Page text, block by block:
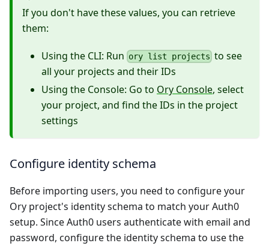
If you don't have these values, you can retrieve
them:
Using the CLI: Run ory list projects to see
all your projects and their IDs
Using the Console: Go to Ory Console, select
your project, and find the IDs in the project
settings
Configure identity schema
Before importing users, you need to configure your
Ory project's identity schema to match your Auth0
setup. Since Auth0 users authenticate with email and
password, configure the identity schema to use the